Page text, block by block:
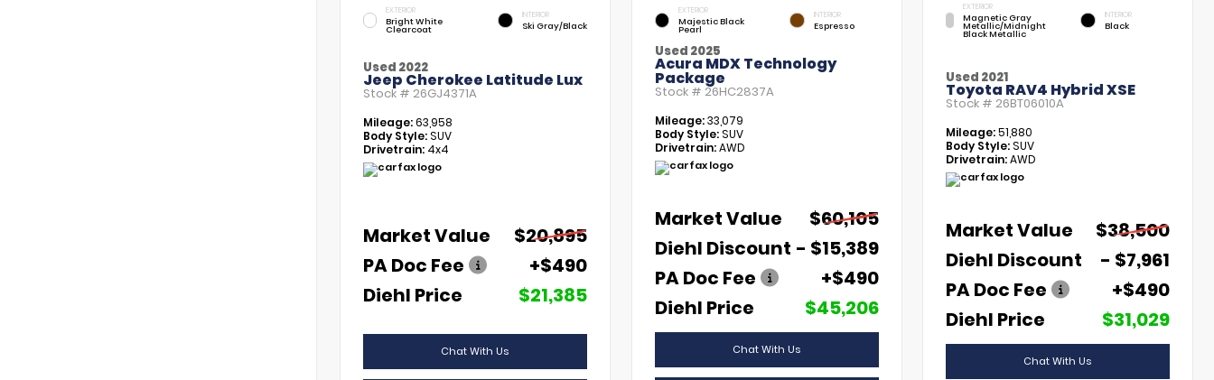
EXTERIOR
Bright White
Clearcoat
INTERIOR
Ski Gray/Black
Used 2022
Jeep Cherokee Latitude Lux
Stock # 26GJ4371A
Mileage:63,958
Body Style:SUV
Drivetrain: 4x4
Market Value
$20,895
PA Doc Fee
+$490
Diehl Price
$21,385
Chat With Us
EXTERIOR
Majestic Black
Pearl
INTERIOR
Espresso
Used 2025
Acura MDX Technology
Package
Stock # 26HC2837A
Mileage:33,079
Body Style:SUV
Drivetrain:AWD
Market Value
$60,105
Diehl Discount - $15,389
PA Doc Fee
+$490
Diehl Price
$45,206
Chat With Us
EXTERIOR
Magnetic Gray
Metallic/Midnight
Black Metallic
INTERIOR
Black
Used 2021
Toyota RAV4 Hybrid XSE
Stock # 26BT06010A
Mileage:51,880
Body Style:SUV
Drivetrain:AWD
Market Value
$38,500
Diehl Discount
- $7,961
PA Doc Fee
+$490
Diehl Price
$31,029
Chat With Us